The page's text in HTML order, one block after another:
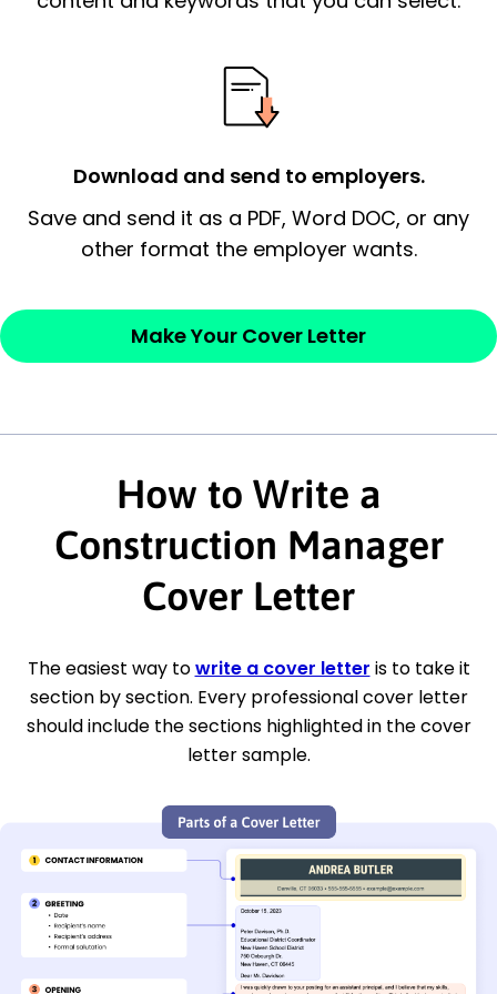
Thank the
Sincerely,
Download and send to employers.
Save and send it as a PDF, Word DOC, or any
other format the employer wants.
Make Your Cover Letter
How to Write a
Construction Manager
Cover Letter
The easiest way towrite a cover letter is to take it
section by section. Every professional cover letter
should include the sections highlighted in the cover
letter sample.